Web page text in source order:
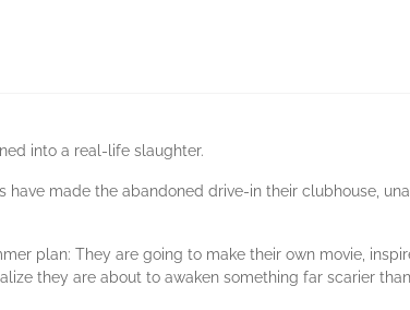
into a real-life slaughter.
have made the abandoned drive-in their clubhouse,
plan: They are going to make their own movie,
they are about to awaken something far scarier